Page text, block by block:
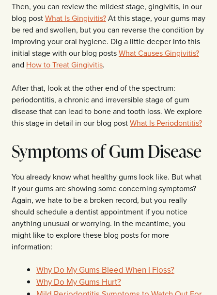
Then, you can review the mildest stage, gingivitis, in our
blog postWhat Is Gingivitis?At this stage, your gums may
be red and swollen, but you can reverse the condition by
improving your oral hygiene. Dig a little deeper into this
initial stage with our blog postsWhat Causes Gingivitis?
and How to Treat Gingivitis.
After that, look at the other end of the spectrum:
periodontitis, a chronic and irreversible stage of gum
disease that can lead to bone and tooth loss. We explore
this stage in detail in our blog postWhat Is Periodontitis?
Symptoms of Gum Disease
You already know what healthy gums look like. But what
if your gums are showing some concerning symptoms?
Again, we hate to be a broken record, but you really
should schedule a dentist appointment if you notice
anything unusual or worrying. In the meantime, you
might like to explore these blog posts for more
information:
Why Do My Gums Bleed When I Floss?
Why Do My Gums Hurt?